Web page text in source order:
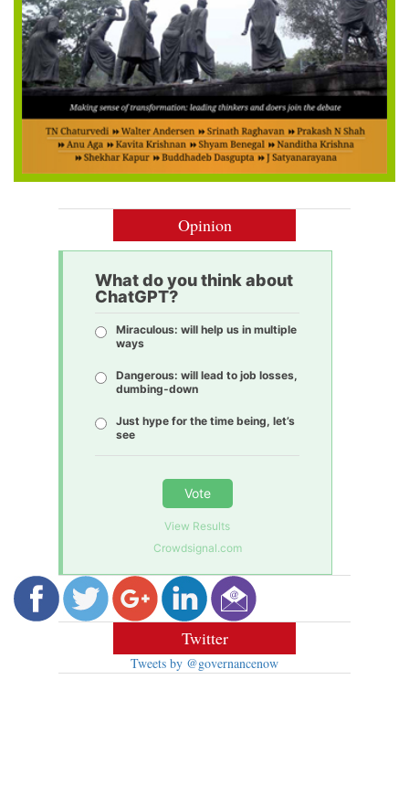
Opinion
What do you think about
ChatGPT?
Miraculous: will help us in multiple
ways
Dangerous: will lead to job losses,
dumbing-down
Just hype for the time being, let’s
see
Vote
View Results
Crowdsignal.com
Twitter
Tweets by @governancenow